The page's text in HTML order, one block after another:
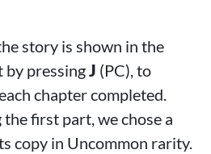
story is shown in the
by pressingJ (PC), to
chapter completed.
first part, we chose a
copy in Uncommon rarity.